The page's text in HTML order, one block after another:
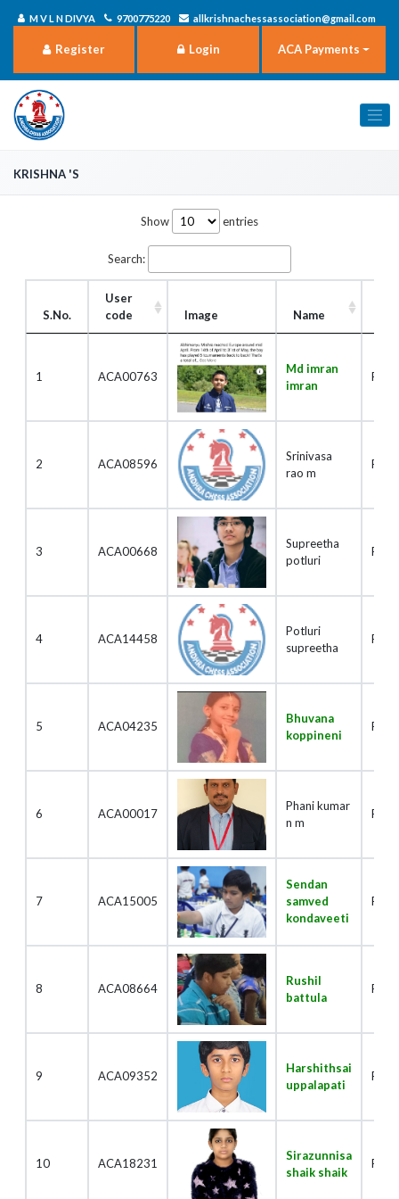
M V L N DIVYA 9700775220 allkrishnachessassociation@gmail.com
Register Login ACA Payments
Krishna 's
Show entries
Search:
S.No.
User
code
Image Name
1 ACA00763
Md imran
imran
2 ACA08596
Srinivasa
rao m
3 ACA00668
Supreetha
potluri
4 ACA14458
Potluri
supreetha
5 ACA04235
Bhuvana
koppineni
6 ACA00017
Phani kumar
n m
7 ACA15005
Sendan
samved
kondaveeti
8 ACA08664
Rushil
battula
9 ACA09352
Harshithsai
uppalapati
10 ACA18231
Sirazunnisa
shaik shaik